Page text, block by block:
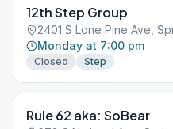
12th Step Group
2401 S Lone Pine Ave,
Monday at 7:00 pm
Closed Step
Rule 62 aka: SoBear